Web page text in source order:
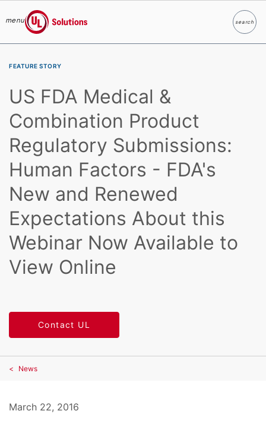
menu
UL Solutions
searchSearch
FEATURE STORY
US FDA Medical &
Combination Product
Regulatory Submissions:
Human Factors - FDA's
New and Renewed
Expectations About this
Webinar Now Available to
View Online
Contact UL
News
March 22, 2016